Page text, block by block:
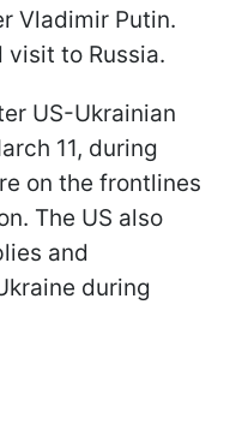
Vladimir Putin.
visit to Russia.
US-Ukrainian
11, during
on the frontlines
The US also
and
during